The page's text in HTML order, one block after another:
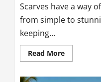
Scarves have a way
from simple to
keeping...
Read MoreRead
more